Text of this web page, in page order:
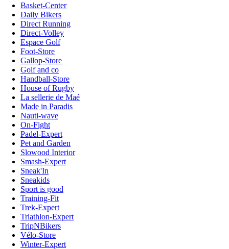
Basket-Center
Daily Bikers
Direct Running
Direct-Volley
Espace Golf
Foot-Store
Gallop-Store
Golf and co
Handball-Store
House of Rugby
La sellerie de Maé
Made in Paradis
Nauti-wave
On-Fight
Padel-Expert
Pet and Garden
Slowood Interior
Smash-Expert
Sneak'In
Sneakids
Sport is good
Training-Fit
Trek-Expert
Triathlon-Expert
TripNBikers
Vélo-Store
Winter-Expert